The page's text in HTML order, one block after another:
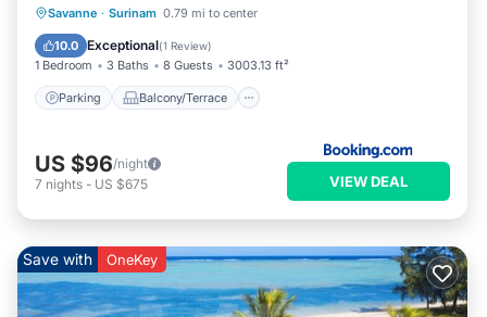
Savanne · Surinam 0.79 mi to center
10.0 Exceptional(1 Review)
1 Bedroom 3 Baths 8 Guests 3003.13 ft²
Parking Balcony/Terrace
Parking
Balcony/Terrace
Air Conditioner
US $96/night
7 nights - US $675 VIEW DEAL
Save with OneKey